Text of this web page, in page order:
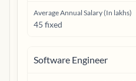
Average Annual Salary (In lakhs)
45 fixed
Software Engineer